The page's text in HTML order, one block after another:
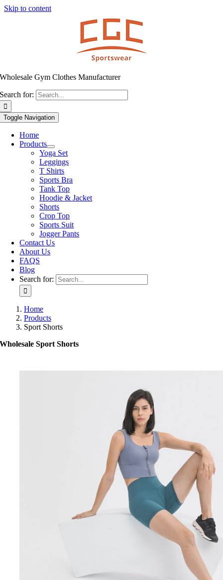
Skip to content
Wholesale Gym Clothes Manufacturer
Search for:
Toggle Navigation
Home
Products
Yoga Set
Leggings
T Shirts
Sports Bra
Tank Top
Hoodie & Jacket
Shorts
Crop Top
Sports Suit
Jogger Pants
Contact Us
About Us
FAQS
Blog
Search for:
Home
Products
Sport Shorts
Wholesale Sport Shorts